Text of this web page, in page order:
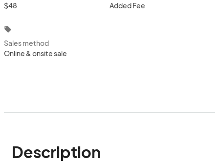
$48
Added Fee
local_offer
Sales method
Online & onsite sale
Description